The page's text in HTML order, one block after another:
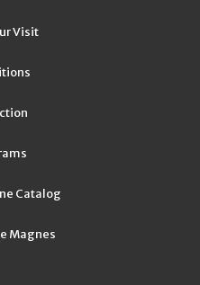
Visit
Catalog
Magnes